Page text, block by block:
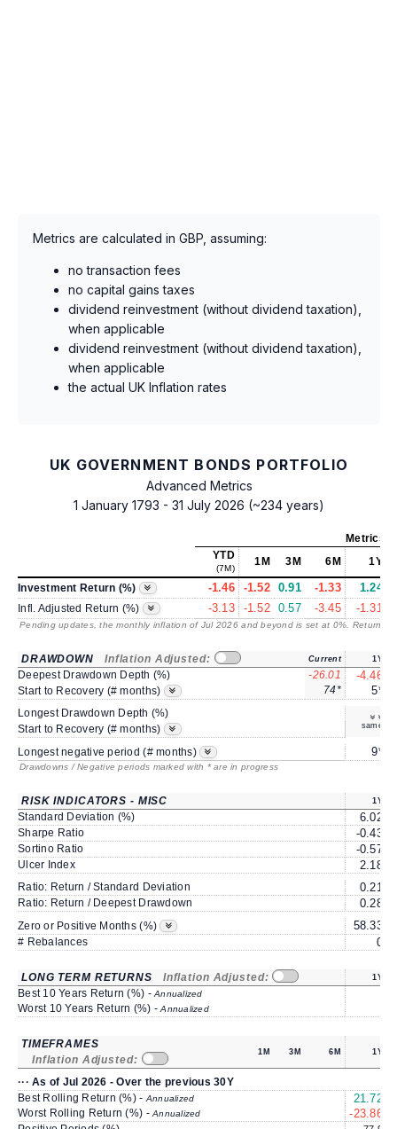
Metrics are calculated in GBP, assuming:
no transaction fees
no capital gains taxes
dividend reinvestment (without dividend taxation),
when applicable
dividend reinvestment (without dividend taxation),
when applicable
the actual UK Inflation rates
UK GOVERNMENT BONDS PORTFOLIO
Advanced Metrics
1 January 1793 - 31 July 2026 (~234 years)
Metrics
YTD
(7M)
1M 3M 6M 1Y
Investment Return (%) -1.46 -1.52 0.91 -1.33 1.24
Infl. Adjusted Return (%) -3.13 -1.52 0.57 -3.45 -1.31
Pending updates, the monthly inflation of Jul 2026 and beyond is set at 0%. Returns
DRAWDOWN Inflation Adjusted: Current 1Y
Deepest Drawdown Depth (%) -26.01 -4.46
Start to Recovery (# months) 74* 5*
Longest Drawdown Depth (%)
same
Start to Recovery (# months)
Longest negative period (# months)
9*
Drawdowns / Negative periods marked with * are in progress
RISK INDICATORS - MISC 1Y
Standard Deviation (%) 6.02
Sharpe Ratio -0.43
Sortino Ratio -0.57
Ulcer Index 2.18
Ratio: Return / Standard Deviation 0.21
Ratio: Return / Deepest Drawdown 0.28
Zero or Positive Months (%) 58.33
# Rebalances 0
LONG TERM RETURNS Inflation Adjusted: 1Y
Best 10 Years Return (%) -Annualized
Worst 10 Years Return (%) -Annualized
TIMEFRAMES
Inflation Adjusted:
1M 3M 6M 1Y
··· As of Jul 2026 - Over the previous 30Y
Best Rolling Return (%) - Annualized 21.72
Worst Rolling Return (%) -Annualized -23.86